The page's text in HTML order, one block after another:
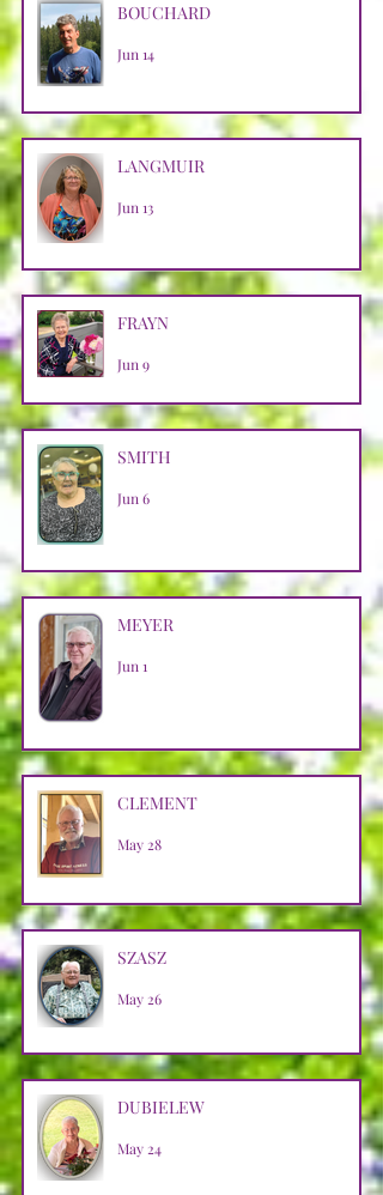
BOUCHARD
Jun 14
LANGMUIR
Jun 13
FRAYN
Jun 9
SMITH
Jun 6
MEYER
Jun 1
CLEMENT
May 28
SZASZ
May 26
DUBIELEW
May 24